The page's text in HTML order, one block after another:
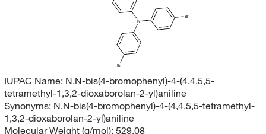
N
Br
Br
IUPAC Name: N,N-bis(4-bromophenyl)-4-(4,4,5,5-
tetramethyl-1,3,2-dioxaborolan-2-yl)aniline
Synonyms: N,N-bis(4-bromophenyl)-4-(4,4,5,5-tetramethyl-
1,3,2-dioxaborolan-2-yl)aniline
Molecular Weight (g/mol): 529.08